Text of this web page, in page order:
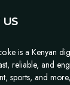
is a Kenyan
reliable, and
sports, and